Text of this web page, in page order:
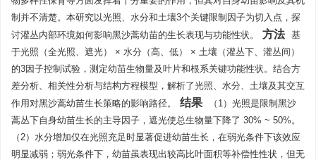
制并不清楚。本研究以光照、水分和土壤3个关键限制因子为切入点，探
讨灌丛内部环境如何影响黑沙蒿幼苗的生长表现与功能性状。
方法 基
于光照（全光照、遮光） × 水分（高、低） × 土壤（灌丛下、灌丛间）
的3因子控制试验，测定幼苗生物量及叶片和根系关键功能性状。结合方
差分析、相关性分析与结构方程模型，解析了光照、水分、土壤及其交互
作用对黑沙蒿幼苗生长策略的影响路径。
结果
（1）光照是限制黑沙
蒿丛下自身幼苗生长的主导因子，遮光使总生物量下降了 30% ~ 50%。
（2）水分增加仅在光照充足时显著促进幼苗生长，在弱光条件下该效应
明显减弱；弱光条件下，幼苗虽表现出较高比叶面积等补偿性性状，但无